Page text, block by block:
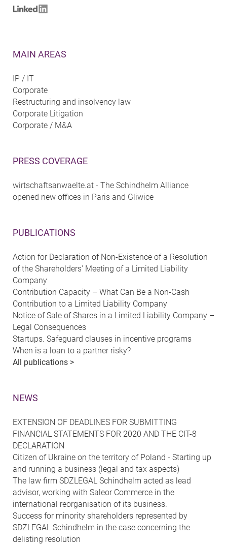
MAIN AREAS
IP / IT
Corporate
Restructuring and insolvency law
Corporate Litigation
Corporate / M&A
PRESS COVERAGE
wirtschaftsanwaelte.at - The Schindhelm Alliance
opened new offices in Paris and Gliwice
PUBLICATIONS
Action for Declaration of Non-Existence of a Resolution
of the Shareholders' Meeting of a Limited Liability
Company
Contribution Capacity – What Can Be a Non-Cash
Contribution to a Limited Liability Company
Notice of Sale of Shares in a Limited Liability Company –
Legal Consequences
Startups. Safeguard clauses in incentive programs
When is a loan to a partner risky?
All publications >
NEWS
EXTENSION OF DEADLINES FOR SUBMITTING
FINANCIAL STATEMENTS FOR 2020 AND THE CIT-8
DECLARATION
Citizen of Ukraine on the territory of Poland - Starting up
and running a business (legal and tax aspects)
The law firm SDZLEGAL Schindhelm acted as lead
advisor, working with Saleor Commerce in the
international reorganisation of its business.
Success for minority shareholders represented by
SDZLEGAL Schindhelm in the case concerning the
delisting resolution